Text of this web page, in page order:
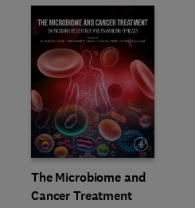
The Microbiome and
Cancer Treatment